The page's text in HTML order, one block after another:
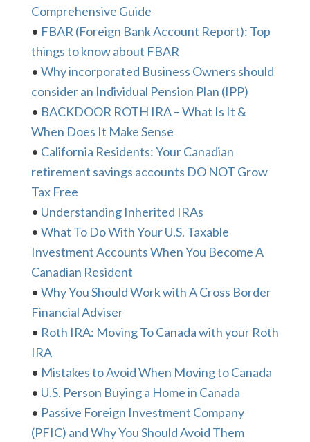
Comprehensive Guide
• FBAR (Foreign Bank Account Report): Top
things to know about FBAR
• Why incorporated Business Owners should
consider an Individual Pension Plan (IPP)
• BACKDOOR ROTH IRA – What Is It &
When Does It Make Sense
• California Residents: Your Canadian
retirement savings accounts DO NOT Grow
Tax Free
• Understanding Inherited IRAs
• What To Do With Your U.S. Taxable
Investment Accounts When You Become A
Canadian Resident
• Why You Should Work with A Cross Border
Financial Adviser
• Roth IRA: Moving To Canada with your Roth
IRA
• Mistakes to Avoid When Moving to Canada
• U.S. Person Buying a Home in Canada
• Passive Foreign Investment Company
(PFIC) and Why You Should Avoid Them